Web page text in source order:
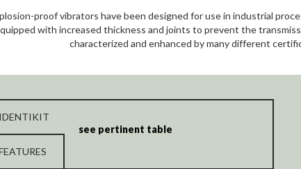
proof vibrators have been designed for use in industrial
with increased thickness and joints to prevent the
characterized and enhanced by many different
IDENTIKIT
see pertinent table